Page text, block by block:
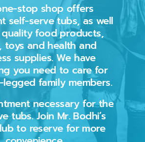
stop shop offers
self-serve tubs, as well
food products,
toys and health and
supplies. We have
you need to care for
family members.
necessary for the
tubs. Join Mr. Bodhi’s
to reserve for more